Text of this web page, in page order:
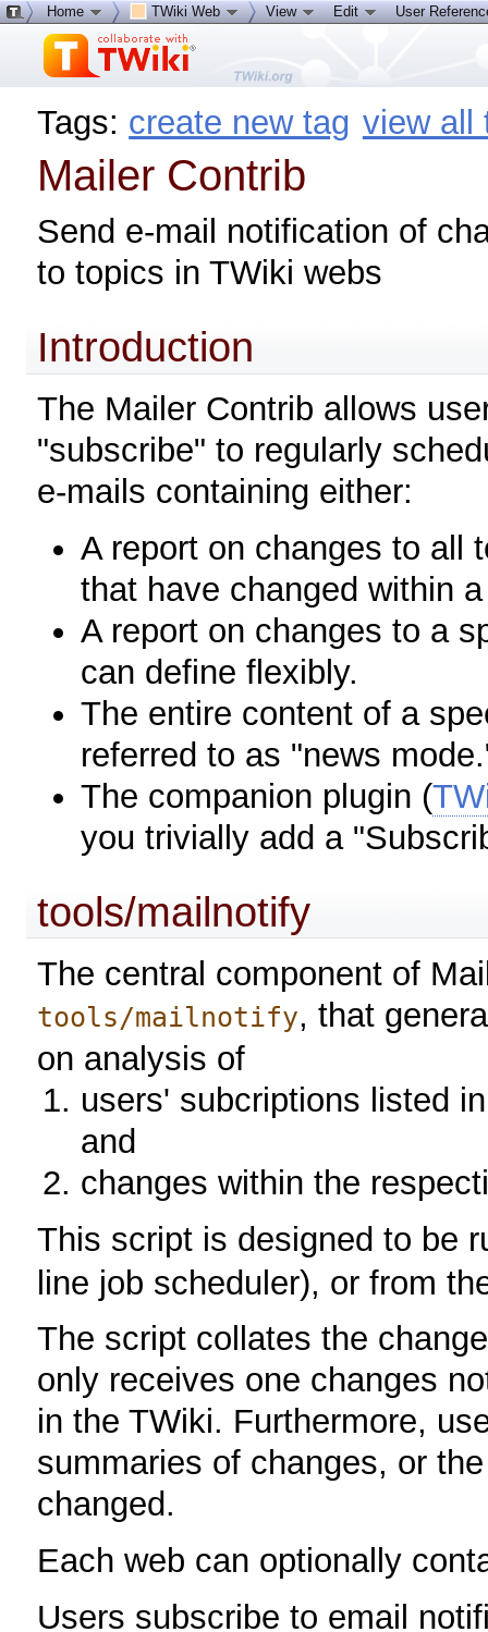
Tags: create new tag view all
Mailer Contrib
Send e-mail notification of
to topics in TWiki webs
Introduction
The Mailer Contrib allows
"subscribe" to regularly
e-mails containing either:
A report on changes to all
that have changed within
A report on changes to a
can define flexibly.
The entire content of a
referred to as "news
The companion plugin (
you trivially add a
tools/mailnotify
The central component of
tools/mailnotify, that
on analysis of
users' subcriptions listed
and
changes within the
This script is designed to be
line job scheduler), or from
The script collates the
only receives one changes
in the TWiki. Furthermore,
summaries of changes, or
changed.
Each web can optionally
Users subscribe to email
Home TWiki Web View Edit User